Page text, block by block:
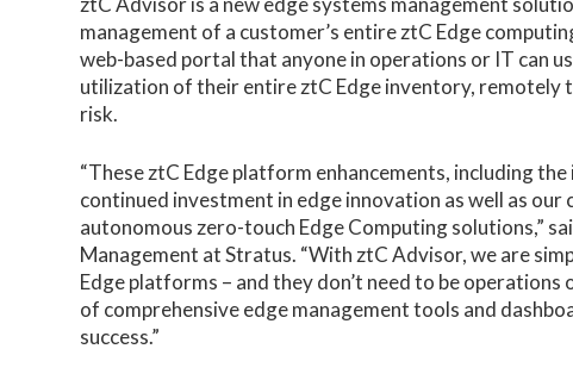
management of a customer’s entire ztC Edge
web-based portal that anyone in operations or IT can
utilization of their entire ztC Edge inventory,
risk.
“These ztC Edge platform enhancements, including
continued investment in edge innovation as well as
autonomous zero-touch Edge Computing solutions,”
Management at Stratus. “With ztC Advisor, we are
Edge platforms – and they don’t need to be
of comprehensive edge management tools and
success.”